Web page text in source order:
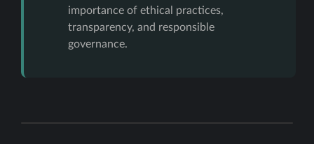
importance of ethical practices,
transparency, and responsible
governance.